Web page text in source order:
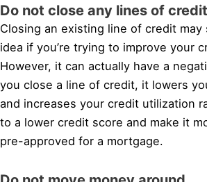
Do not close any lines of credit
Closing an existing line of credit may
idea if you’re trying to improve your
However, it can actually have a
you close a line of credit, it lowers
and increases your credit utilization
to a lower credit score and make it
pre-approved for a mortgage.